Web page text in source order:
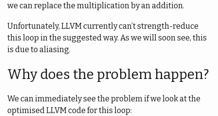
we can replace the multiplication by an addition.
Unfortunately, LLVM currently can’t strength-reduce
this loop in the suggested way. As we will soon see, this
is due to aliasing.
Why does the problem happen?
We can immediately see the problem if we look at the
optimised LLVM code for this loop: